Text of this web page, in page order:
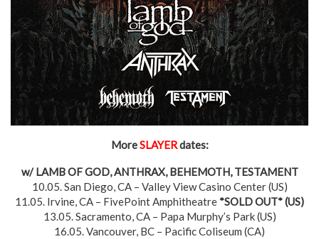
MoreSLAYERdates:
w/ LAMB OF GOD, ANTHRAX, BEHEMOTH, TESTAMENT
10.05. San Diego, CA – Valley View Casino Center (US)
11.05. Irvine, CA – FivePoint Amphitheatre*SOLD OUT*(US)
13.05. Sacramento, CA – Papa Murphy’s Park (US)
16.05. Vancouver, BC – Pacific Coliseum (CA)